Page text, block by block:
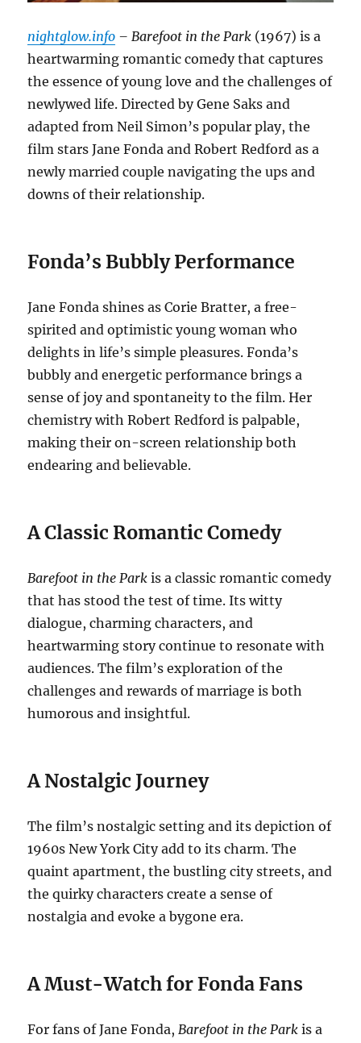
nightglow.info – Barefoot in the Park (1967) is a
heartwarming romantic comedy that captures
the essence of young love and the challenges of
newlywed life. Directed by Gene Saks and
adapted from Neil Simon’s popular play, the
film stars Jane Fonda and Robert Redford as a
newly married couple navigating the ups and
downs of their relationship.
Fonda’s Bubbly Performance
Jane Fonda shines as Corie Bratter, a free-
spirited and optimistic young woman who
delights in life’s simple pleasures. Fonda’s
bubbly and energetic performance brings a
sense of joy and spontaneity to the film. Her
chemistry with Robert Redford is palpable,
making their on-screen relationship both
endearing and believable.
A Classic Romantic Comedy
Barefoot in the Park is a classic romantic comedy
that has stood the test of time. Its witty
dialogue, charming characters, and
heartwarming story continue to resonate with
audiences. The film’s exploration of the
challenges and rewards of marriage is both
humorous and insightful.
A Nostalgic Journey
The film’s nostalgic setting and its depiction of
1960s New York City add to its charm. The
quaint apartment, the bustling city streets, and
the quirky characters create a sense of
nostalgia and evoke a bygone era.
A Must-Watch for Fonda Fans
For fans of Jane Fonda,Barefoot in the Park is a